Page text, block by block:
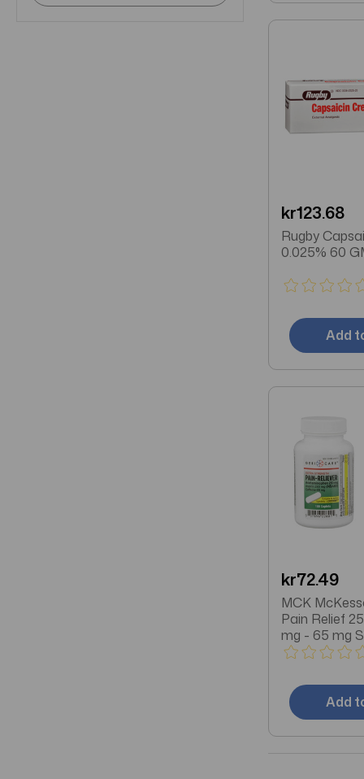
kr123.68
Rugby
0.025% 60
Add
kr72.49
MCK
Pain Relief
mg - 65 mg
Bottle
Add